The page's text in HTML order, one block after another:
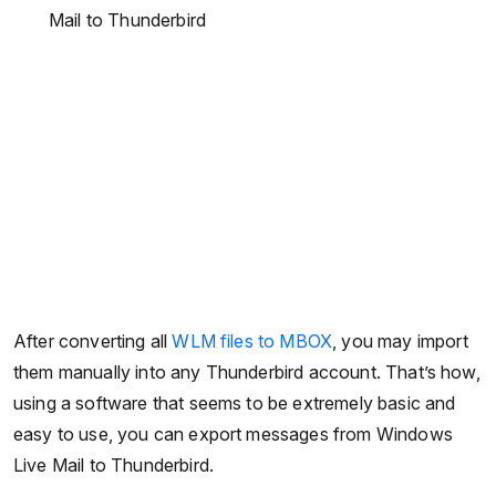
Mail to Thunderbird
After converting allWLM files to MBOX , you may import
them manually into any Thunderbird account. That’s how,
using a software that seems to be extremely basic and
easy to use, you can export messages from Windows
Live Mail to Thunderbird.